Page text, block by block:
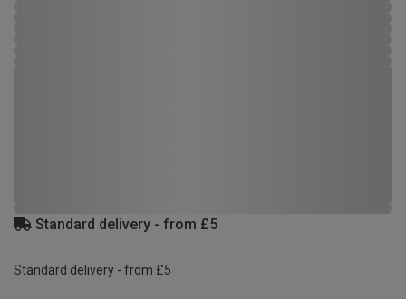
Standard delivery - from £5
Standard delivery - from £5